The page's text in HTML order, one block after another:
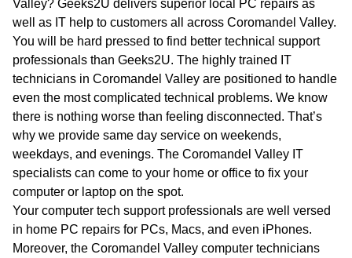
TAS
NT
Valley? Geeks2U delivers superior local PC repairs as
well as IT help to customers all across Coromandel Valley.
You will be hard pressed to find better technical support
professionals than Geeks2U. The highly trained IT
technicians in Coromandel Valley are positioned to handle
even the most complicated technical problems. We know
there is nothing worse than feeling disconnected. That’s
why we provide same day service on weekends,
weekdays, and evenings. The Coromandel Valley IT
specialists can come to your home or office to fix your
computer or laptop on the spot.
Your computer tech support professionals are well versed
in home PC repairs for PCs, Macs, and even iPhones.
Moreover, the Coromandel Valley computer technicians